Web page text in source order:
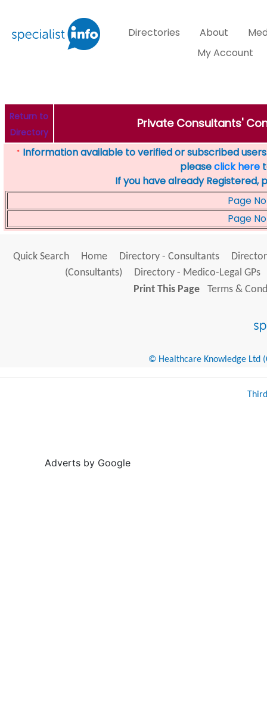
Directories About
My Account
Return to
Directory
Private Consultants'
* Information available to verified or subscribed
pleaseclick here
If you have already Registered,
Page No
Page No
Quick Search Home Directory - Consultants
(Consultants)
Directory - Medico-Legal GPs
Print This Page
Terms &
© Healthcare Knowledge Ltd
Adverts by Google